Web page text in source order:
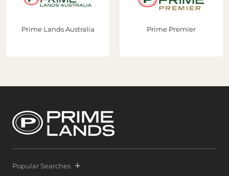
Prime Lands Australia Prime Premier
Popular Searches